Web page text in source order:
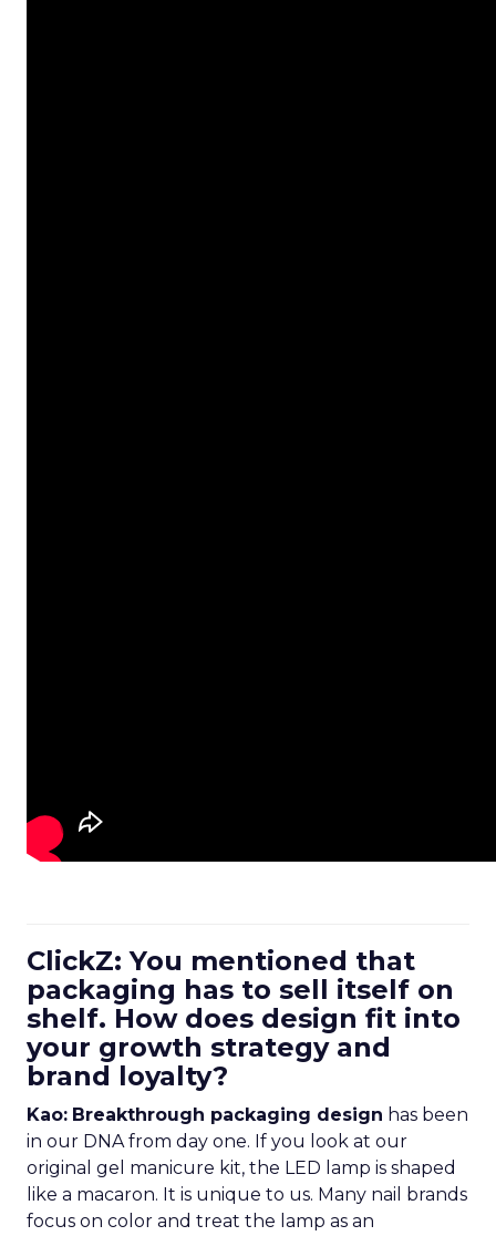
ClickZ: You mentioned that
packaging has to sell itself on
shelf. How does design fit into
your growth strategy and
brand loyalty?
Kao: Breakthrough packaging design has been
in our DNA from day one. If you look at our
original gel manicure kit, the LED lamp is shaped
like a macaron. It is unique to us. Many nail brands
focus on color and treat the lamp as an